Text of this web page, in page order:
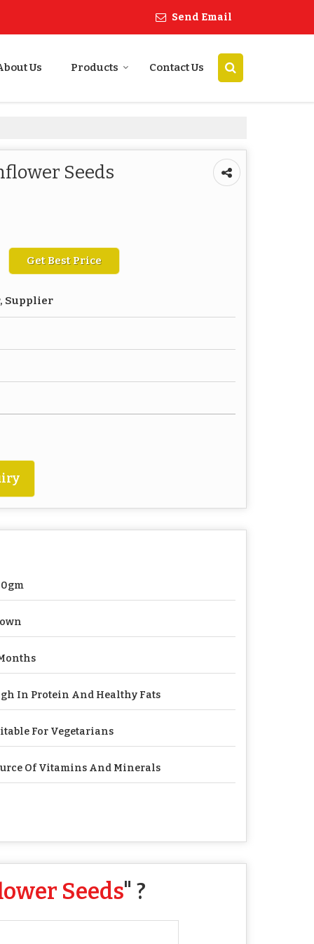
Send Email
Us Products Contact Us
Seeds
Get Best Price
Supplier
In Protein And Healthy Fats
For Vegetarians
Of Vitamins And Minerals
Seeds" ?